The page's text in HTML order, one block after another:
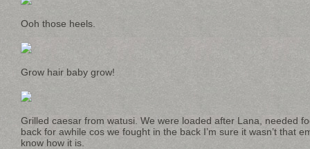
Ooh those heels.
Grow hair baby grow!
Grilled caesar from watusi. We were loaded after Lana, needed
back for awhile cos we fought in the back I’m sure it wasn’t that
know how it is.